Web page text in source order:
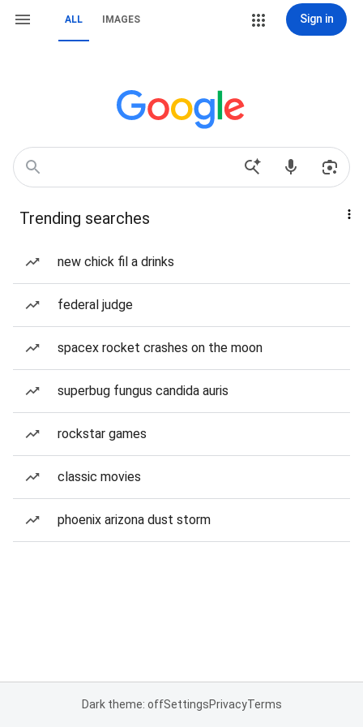
ALL IMAGES Sign in
Trending searches
new chick fil a drinks
federal judge
spacex rocket crashes on the moon
superbug fungus candida auris
rockstar games
classic movies
phoenix arizona dust storm
Dark theme: offSettingsPrivacyTerms